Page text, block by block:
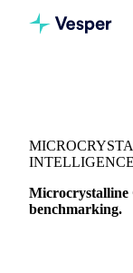
INTELLIGENCE
Microcrystalline
benchmarking.